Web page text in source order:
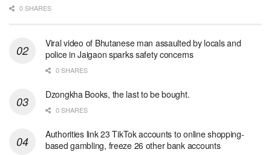
0 SHARES
Viral video of Bhutanese man assaulted by locals and
police in Jaigaon sparks safety concerns
0 SHARES
Dzongkha Books, the last to be bought.
0 SHARES
Authorities link 23 TikTok accounts to online shopping-
based gambling, freeze 26 other bank accounts